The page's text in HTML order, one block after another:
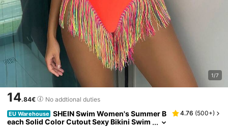
1/7
14.84€ No addtional duties
EU Warehouse SHEIN Swim Women's Summer B
each Solid Color Cutout Sexy Bikini Swim
4.76 (500+)